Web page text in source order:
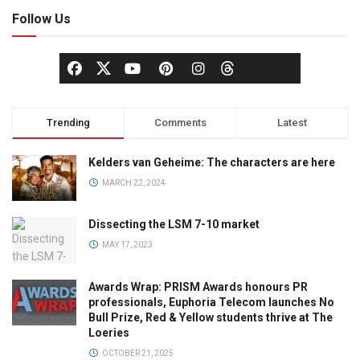
Follow Us
Trending Comments Latest
Kelders van Geheime: The characters are here
MARCH 22, 2024
Dissecting the LSM 7-10 market
MAY 17, 2023
Awards Wrap: PRISM Awards honours PR
professionals, Euphoria Telecom launches No
Bull Prize, Red & Yellow students thrive at The
Loeries
OCTOBER 21, 2025